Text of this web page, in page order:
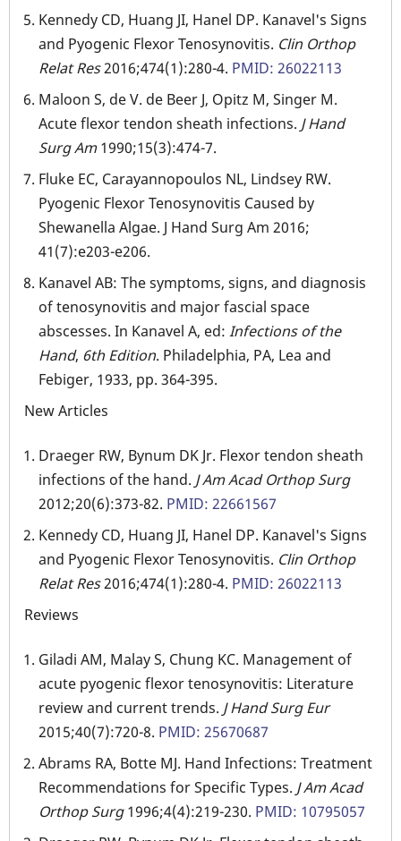
Kennedy CD, Huang JI, Hanel DP. Kanavel's Signs
and Pyogenic Flexor Tenosynovitis. Clin Orthop
Relat Res2016;474(1):280-4. PMID: 26022113
Maloon S, de V. de Beer J, Opitz M, Singer M.
Acute flexor tendon sheath infections. J Hand
Surg Am1990;15(3):474-7.
Fluke EC, Carayannopoulos NL, Lindsey RW.
Pyogenic Flexor Tenosynovitis Caused by
Shewanella Algae. J Hand Surg Am 2016;
41(7):e203-e206.
Kanavel AB: The symptoms, signs, and diagnosis
of tenosynovitis and major fascial space
abscesses. In Kanavel A, ed: Infections of the
Hand, 6th Edition. Philadelphia, PA, Lea and
Febiger, 1933, pp. 364-395.
New Articles
Draeger RW, Bynum DK Jr. Flexor tendon sheath
infections of the hand. J Am Acad Orthop Surg
2012;20(6):373-82. PMID: 22661567
Kennedy CD, Huang JI, Hanel DP. Kanavel's Signs
and Pyogenic Flexor Tenosynovitis. Clin Orthop
Relat Res2016;474(1):280-4. PMID: 26022113
Reviews
Giladi AM, Malay S, Chung KC. Management of
acute pyogenic flexor tenosynovitis: Literature
review and current trends. J Hand Surg Eur
2015;40(7):720-8. PMID: 25670687
Abrams RA, Botte MJ. Hand Infections: Treatment
Recommendations for Specific Types. J Am Acad
Orthop Surg1996;4(4):219-230. PMID: 10795057